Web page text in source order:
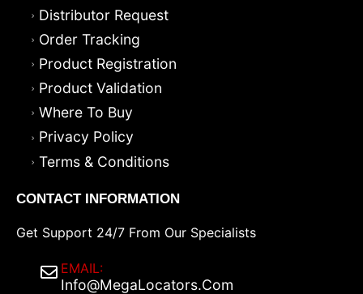
Distributor Request
Order Tracking
Product Registration
Product Validation
Where To Buy
Privacy Policy
Terms & Conditions
CONTACT INFORMATION
Get Support 24/7 From Our Specialists
EMAIL:
Info@MegaLocators.Com